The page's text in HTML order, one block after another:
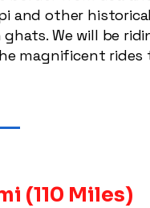
and other
We will be
magnificent
(110 Miles)